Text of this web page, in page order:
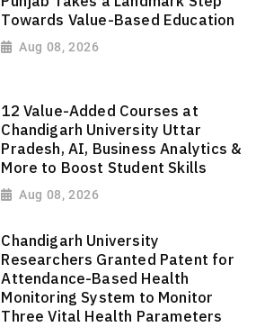
Towards Value-Based Education
Aug 08, 2026
12 Value-Added Courses at
Chandigarh University Uttar
Pradesh, AI, Business Analytics &
More to Boost Student Skills
Aug 08, 2026
Chandigarh University
Researchers Granted Patent for
Attendance-Based Health
Monitoring System to Monitor
Three Vital Health Parameters